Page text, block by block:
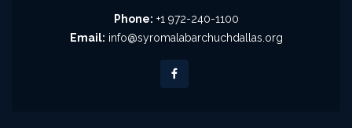
Phone: +1 972-240-1100
Email: info@syromalabarchuchdallas.org